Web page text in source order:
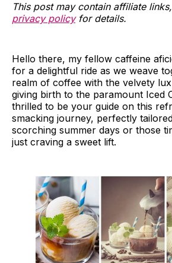
This post may contain affiliate
privacy policyfor details.
Hello there, my fellow caffeine
for a delightful ride as we weave
realm of coffee with the velvety
giving birth to the paramount Iced
thrilled to be your guide on this
smacking journey, perfectly
scorching summer days or those
just craving a sweet lift.